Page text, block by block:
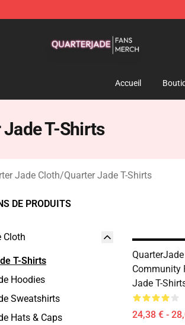
Accueil
T-Shirts
Jade Cloth/Quarter Jade T-Shirts
DE PRODUITS
Cloth
T-Shirts
Hoodies
Sweatshirts
Hats & Caps
Community
Jade T-
24,38 € -